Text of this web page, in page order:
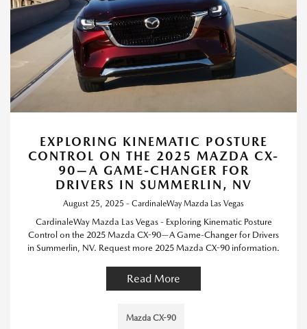
EXPLORING KINEMATIC POSTURE
CONTROL ON THE 2025 MAZDA CX-
90—A GAME-CHANGER FOR
DRIVERS IN SUMMERLIN, NV
August 25, 2025 - CardinaleWay Mazda Las Vegas
CardinaleWay Mazda Las Vegas - Exploring Kinematic Posture
Control on the 2025 Mazda CX-90—A Game-Changer for Drivers
in Summerlin, NV. Request more 2025 Mazda CX-90 information.
Read More
Mazda CX-90